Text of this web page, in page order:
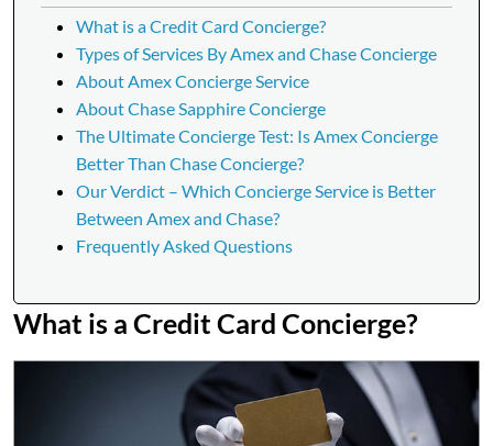
What is a Credit Card Concierge?
Types of Services By Amex and Chase Concierge
About Amex Concierge Service
About Chase Sapphire Concierge
The Ultimate Concierge Test: Is Amex Concierge
Better Than Chase Concierge?
Our Verdict – Which Concierge Service is Better
Between Amex and Chase?
Frequently Asked Questions
What is a Credit Card Concierge?